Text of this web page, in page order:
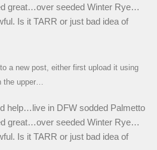
great…over seeded Winter Rye…
Is it TARR or just bad idea of
a new post, either first upload it using
the upper…
help…live in DFW sodded Palmetto
great…over seeded Winter Rye…
Is it TARR or just bad idea of